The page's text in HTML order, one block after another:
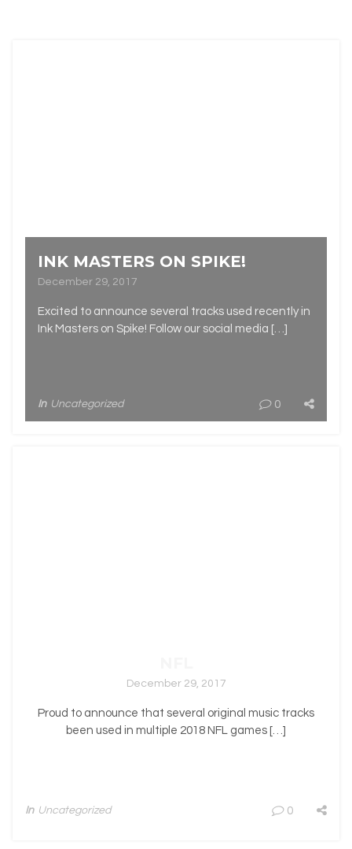
INK MASTERS ON SPIKE!
December 29, 2017
Excited to announce several tracks used recently in
Ink Masters on Spike! Follow our social media […]
In Uncategorized 0
December 29, 2017
Proud to announce that several original music tracks
been used in multiple 2018 NFL games […]
In Uncategorized 0